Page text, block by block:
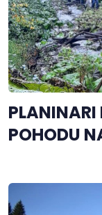
PLANINARI
POHODU